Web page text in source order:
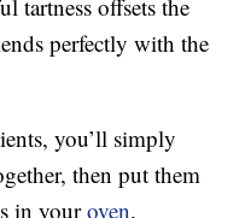
tartness offsets the
perfectly with the
you’ll simply
then put them
in youroven.